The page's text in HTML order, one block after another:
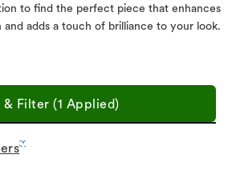
to find the perfect piece that enhances
adds a touch of brilliance to your look.
& Filter (1 Applied)